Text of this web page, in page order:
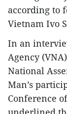
according to
Vietnam Ivo
In an
Agency
National
Man’s
Conference